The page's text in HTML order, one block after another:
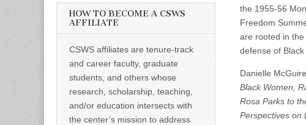
the 1955-56
Freedom
are rooted in
defense of Black
Danielle
Black Women,
Rosa Parks to
Perspectives on
HOW TO BECOME A CSWS
AFFILIATE
CSWS affiliates are tenure-track
and career faculty, graduate
students, and others whose
research, scholarship, teaching,
and/or education intersects with
the center’s mission to address